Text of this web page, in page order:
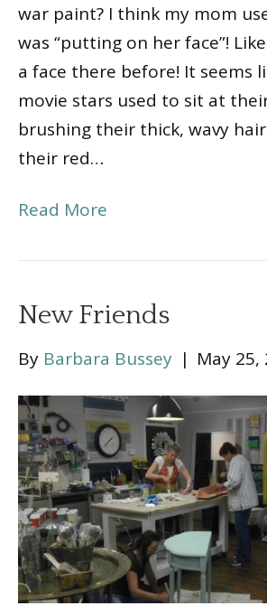
war paint? I think my mom
was “putting on her face”!
a face there before! It seems
movie stars used to sit at
brushing their thick, wavy
their red…
Read More
New Friends
By Barbara Bussey | May 25,